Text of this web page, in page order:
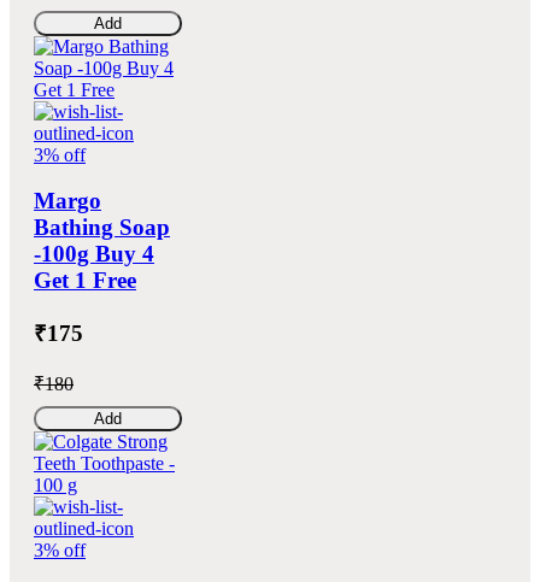
Add
3% off
Margo
Bathing Soap
-100g Buy 4
Get 1 Free
₹175
₹180
Add
3% off